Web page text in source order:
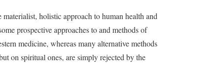
holistic approach to human health and
prospective approaches to and methods of
medicine, whereas many alternative methods
on spiritual ones, are simply rejected by the